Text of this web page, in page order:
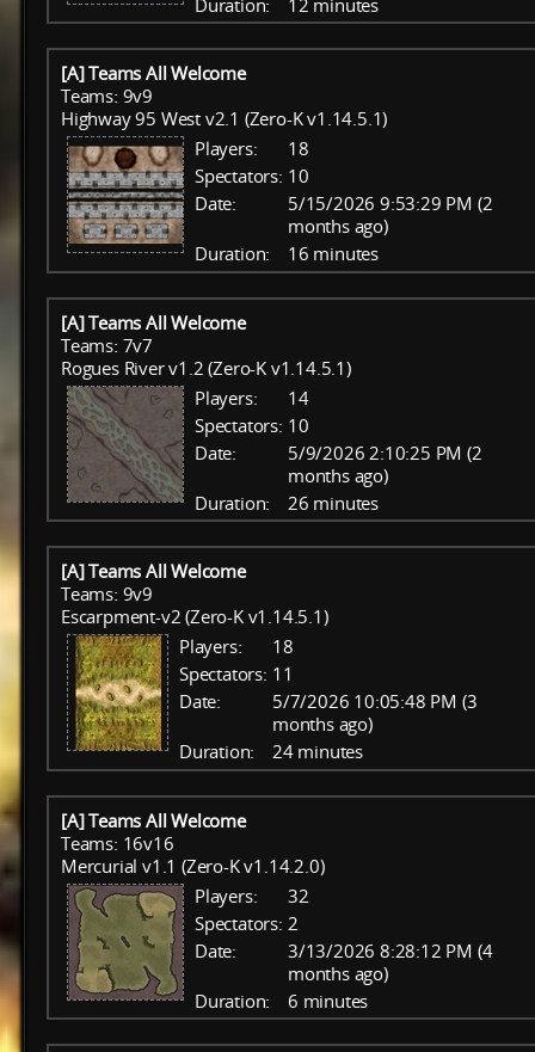
Duration:
12 minutes
[A] Teams All Welcome
Teams: 9v9
Highway 95 West v2.1 (Zero-K v1.14.5.1)
Players:
18
Spectators: 10
Date:
5/15/2026 9:53:29 PM (2
months ago)
Duration:
16 minutes
[A] Teams All Welcome
Teams: 7v7
Rogues River v1.2 (Zero-K v1.14.5.1)
Players:
14
Spectators: 10
Date:
5/9/2026 2:10:25 PM (2
months ago)
Duration:
26 minutes
[A] Teams All Welcome
Teams: 9v9
Escarpment-v2 (Zero-K v1.14.5.1)
Players:
18
Spectators: 11
Date:
5/7/2026 10:05:48 PM (3
months ago)
Duration:
24 minutes
[A] Teams All Welcome
Teams: 16v16
Mercurial v1.1 (Zero-K v1.14.2.0)
Players:
32
Spectators: 2
Date:
3/13/2026 8:28:12 PM (4
months ago)
Duration:
6 minutes